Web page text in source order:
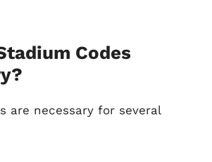
Codes
are necessary for several